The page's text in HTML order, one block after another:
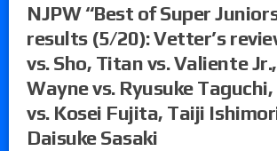
NJPW “Best of Super
results (5/20): Vetter’s
vs. Sho, Titan vs. Valiente
Wayne vs. Ryusuke
vs. Kosei Fujita, Taiji
Daisuke Sasaki